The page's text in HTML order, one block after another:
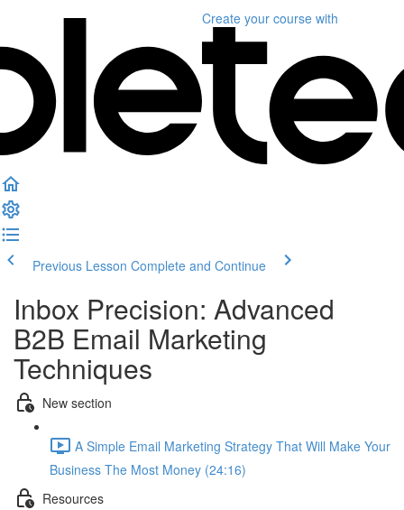
Create your course with
Previous Lesson Complete and Continue
Inbox Precision: Advanced
B2B Email Marketing
Techniques
New section
A Simple Email Marketing Strategy That Will Make Your
Business The Most Money (24:16)
Resources